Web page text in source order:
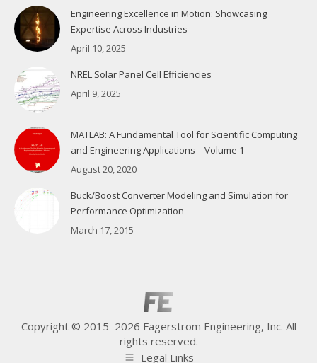
Engineering Excellence in Motion: Showcasing
Expertise Across Industries
April 10, 2025
NREL Solar Panel Cell Efficiencies
April 9, 2025
MATLAB: A Fundamental Tool for Scientific Computing
and Engineering Applications – Volume 1
August 20, 2020
Buck/Boost Converter Modeling and Simulation for
Performance Optimization
March 17, 2015
Copyright © 2015–2026 Fagerstrom Engineering, Inc. All
rights reserved.
Legal Links